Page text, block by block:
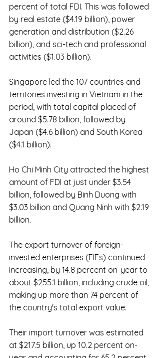
percent of total FDI. This was followed
by real estate ($4.19 billion), power
generation and distribution ($2.26
billion), and sci-tech and professional
activities ($1.03 billion).
Singapore led the 107 countries and
territories investing in Vietnam in the
period, with total capital placed of
around $5.78 billion, followed by
Japan ($4.6 billion) and South Korea
($4.1 billion).
Ho Chi Minh City attracted the highest
amount of FDI at just under $3.54
billion, followed by Binh Duong with
$3.03 billion and Quang Ninh with $2.19
billion.
The export turnover of foreign-
invested enterprises (FIEs) continued
increasing, by 14.8 percent on-year to
about $255.1 billion, including crude oil,
making up more than 74 percent of
the country's total export value.
Their import turnover was estimated
at $217.5 billion, up 10.2 percent on-